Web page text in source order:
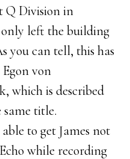
Q Division in
only left the building
you can tell, this has
von
which is described
title.
to get James not
while recording